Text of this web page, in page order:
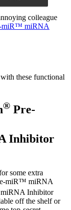
is removed
colleague
miR™ miRNA
these functional
® Pre-
Inhibitor
some extra
miR™ miRNA
Inhibitor
off the shelf or